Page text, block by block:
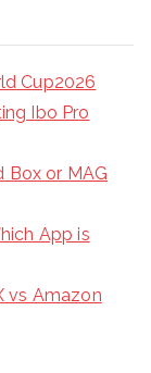
Cup2026
Ibo Pro
Box or MAG
App is
vs Amazon